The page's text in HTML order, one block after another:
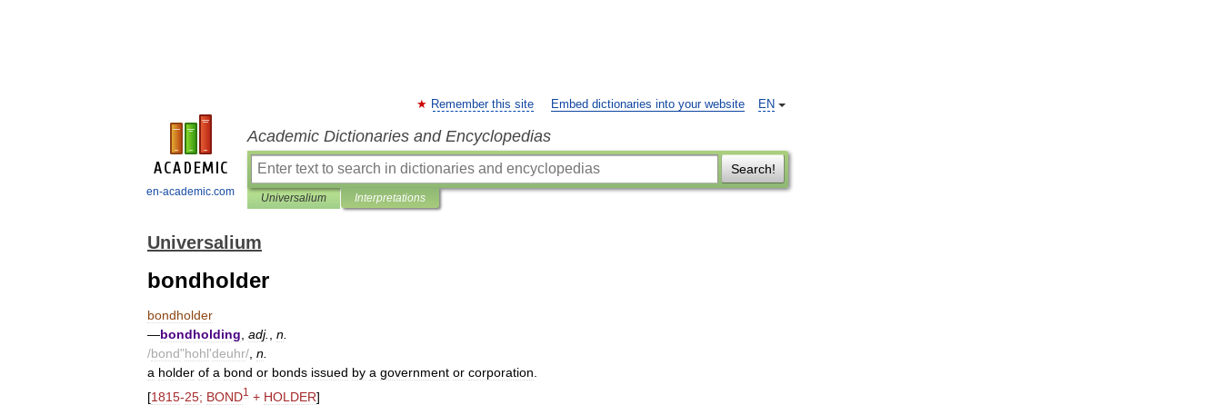
en-academic.com
EN
Remember this site Embed dictionaries into your website
Academic Dictionaries and Encyclopedias
Search!
Universalium Interpretations
Universalium
bondholder
bondholder
—bondholding adj. n
/bond"hohl'deuhr/ n
a holder of a bond or bonds issued by a government or corporation
[1815-25; BOND1 + HOLDER]